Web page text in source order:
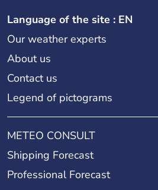
Language of the site : EN
Our weather experts
About us
Contact us
Legend of pictograms
METEO CONSULT
Shipping Forecast
Professional Forecast